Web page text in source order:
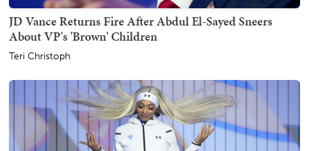
JD Vance Returns Fire After Abdul El-Sayed Sneers
About VP's 'Brown' Children
Teri Christoph